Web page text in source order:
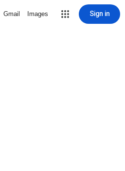
Gmail Images Sign in